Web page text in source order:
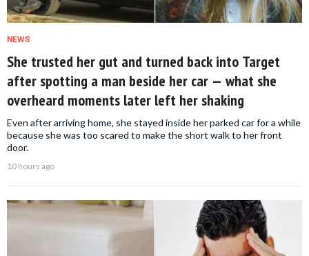
NEWS
She trusted her gut and turned back into Target
after spotting a man beside her car — what she
overheard moments later left her shaking
Even after arriving home, she stayed inside her parked car for a while
because she was too scared to make the short walk to her front
door.
10 hours ago